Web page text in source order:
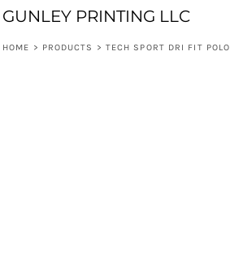
GUNLEY PRINTING LLC
HOME > PRODUCTS > TECH SPORT DRI FIT POLO